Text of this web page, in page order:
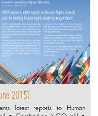
2015)
latest reports to Human